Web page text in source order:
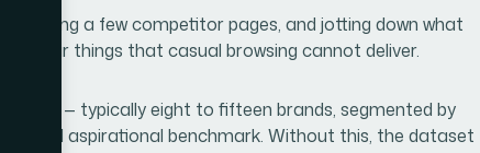
browsing a few competitor pages, and jotting down what
four things that casual browsing cannot deliver.
set — typically eight to fifteen brands, segmented by
and aspirational benchmark. Without this, the dataset